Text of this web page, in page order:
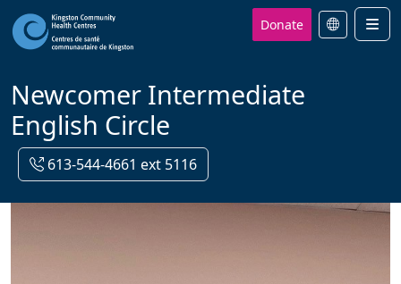
Donate
Newcomer Intermediate
English Circle
613-544-4661 ext 5116